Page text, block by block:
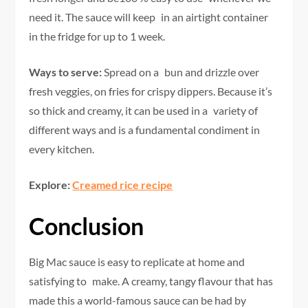
need it. The sauce will keep in an airtight container
in the fridge for up to 1 week.
Ways to serve:Spread on a bun and drizzle over
fresh veggies, on fries for crispy dippers. Because it’s
so thick and creamy, it can be used in a variety of
different ways and is a fundamental condiment in
every kitchen.
Explore:Creamed rice recipe
Conclusion
Big Mac sauce is easy to replicate at home and
satisfying to make. A creamy, tangy flavour that has
made this a world-famous sauce can be had by